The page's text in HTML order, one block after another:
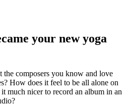
your new yoga
the composers you know and love
How does it feel to be all alone on
much nicer to record an album in an